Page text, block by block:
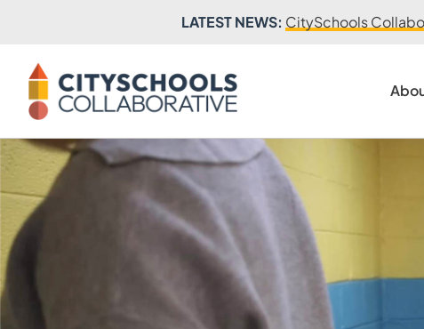
LATEST NEWS: CitySchools